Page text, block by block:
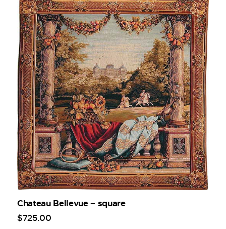
Chateau Bellevue – square
$725.00